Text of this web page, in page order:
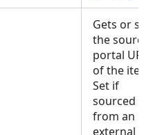
Gets or
the
portal
of the
Set if
sourced
from an
external